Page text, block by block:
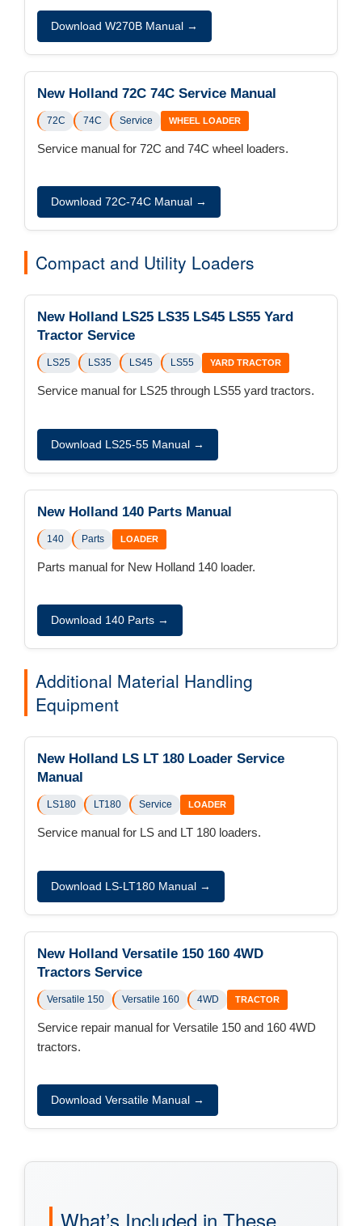
Download W270B Manual →
New Holland 72C 74C Service Manual
72C 74C Service WHEEL LOADER
Service manual for 72C and 74C wheel loaders.
Download 72C-74C Manual →
Compact and Utility Loaders
New Holland LS25 LS35 LS45 LS55 Yard
Tractor Service
LS25 LS35 LS45 LS55 YARD TRACTOR
Service manual for LS25 through LS55 yard tractors.
Download LS25-55 Manual →
New Holland 140 Parts Manual
140 Parts LOADER
Parts manual for New Holland 140 loader.
Download 140 Parts →
Additional Material Handling
Equipment
New Holland LS LT 180 Loader Service
Manual
LS180 LT180 Service LOADER
Service manual for LS and LT 180 loaders.
Download LS-LT180 Manual →
New Holland Versatile 150 160 4WD
Tractors Service
Versatile 150 Versatile 160 4WD TRACTOR
Service repair manual for Versatile 150 and 160 4WD
tractors.
Download Versatile Manual →
What’s Included in These